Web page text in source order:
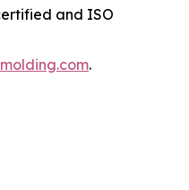
and ISO
.